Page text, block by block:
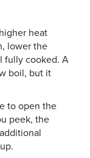
heat
lower the
fully cooked. A
boil, but it
to open the
peek, the